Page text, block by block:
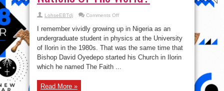
LohseEBTdj Comments Offon
Iwalaiye:
When
Will
Bishop
David
Oyedepo
Start
His
I remember vividly growing up in Nigeria as an
undergraduate student in physics at the University
of Ilorin in the 1980s. That was the same time that
Bishop David Oyedepo started his Church in Ilorin
which he named The Faith ...
Read More »